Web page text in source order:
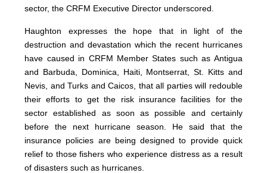
sector, the CRFM Executive Director underscored.
Haughton expresses the hope that in light of the
destruction and devastation which the recent hurricanes
have caused in CRFM Member States such as Antigua
and Barbuda, Dominica, Haiti, Montserrat, St. Kitts and
Nevis, and Turks and Caicos, that all parties will redouble
their efforts to get the risk insurance facilities for the
sector established as soon as possible and certainly
before the next hurricane season. He said that the
insurance policies are being designed to provide quick
relief to those fishers who experience distress as a result
of disasters such as hurricanes.